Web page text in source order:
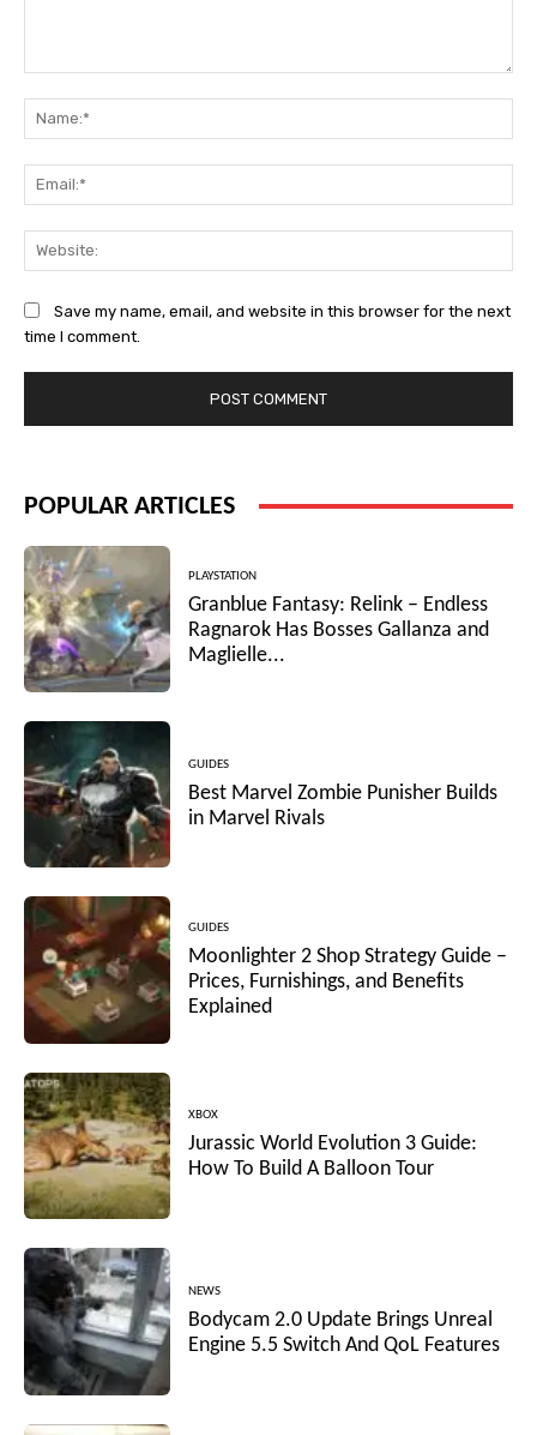
Save my name, email, and website in this browser for the next
time I comment.
POPULAR ARTICLES
PLAYSTATION
Granblue Fantasy: Relink – Endless
Ragnarok Has Bosses Gallanza and
Maglielle...
GUIDES
Best Marvel Zombie Punisher Builds
in Marvel Rivals
GUIDES
Moonlighter 2 Shop Strategy Guide –
Prices, Furnishings, and Benefits
Explained
XBOX
Jurassic World Evolution 3 Guide:
How To Build A Balloon Tour
NEWS
Bodycam 2.0 Update Brings Unreal
Engine 5.5 Switch And QoL Features